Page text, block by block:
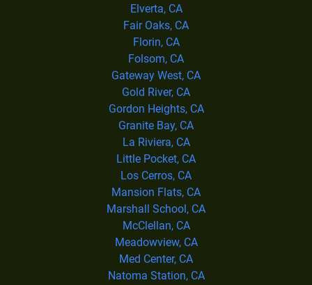
Elverta, CA
Fair Oaks, CA
Florin, CA
Folsom, CA
Gateway West, CA
Gold River, CA
Gordon Heights, CA
Granite Bay, CA
La Riviera, CA
Little Pocket, CA
Los Cerros, CA
Mansion Flats, CA
Marshall School, CA
McClellan, CA
Meadowview, CA
Med Center, CA
Natoma Station, CA